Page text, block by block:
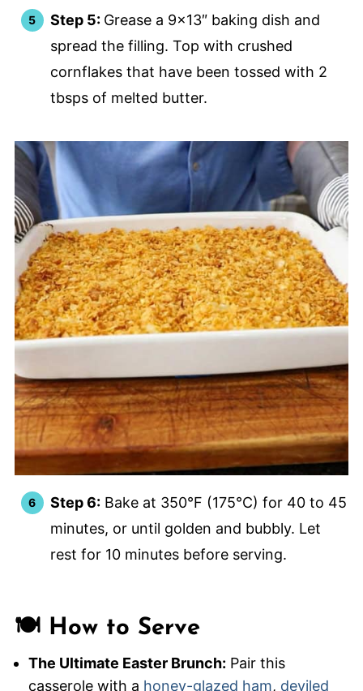
Step 5: Grease a 9×13″ baking dish and
spread the filling. Top with crushed
cornflakes that have been tossed with 2
tbsps of melted butter.
Step 6:Bake at 350°F (175°C) for 40 to 45
minutes, or until golden and bubbly. Let
rest for 10 minutes before serving.
🍽️ How to Serve
The Ultimate Easter Brunch: Pair this
casserole with a honey-glazed ham, deviled